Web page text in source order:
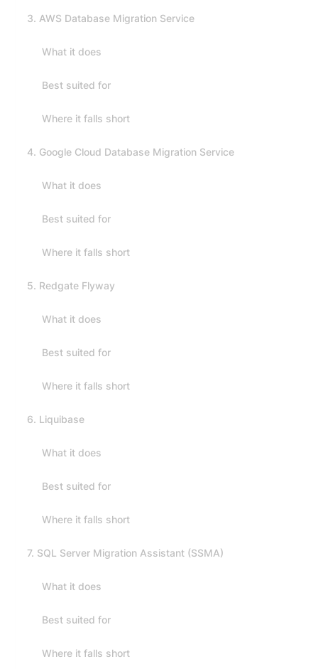
3. AWS Database Migration Service
What it does
Best suited for
Where it falls short
4. Google Cloud Database Migration Service
What it does
Best suited for
Where it falls short
5. Redgate Flyway
What it does
Best suited for
Where it falls short
6. Liquibase
What it does
Best suited for
Where it falls short
7. SQL Server Migration Assistant (SSMA)
What it does
Best suited for
Where it falls short